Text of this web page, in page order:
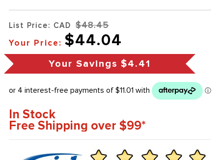
List Price: CAD $48.45
Your Price: $44.04
Your Savings $4.41
In Stock
Free Shipping over $99*